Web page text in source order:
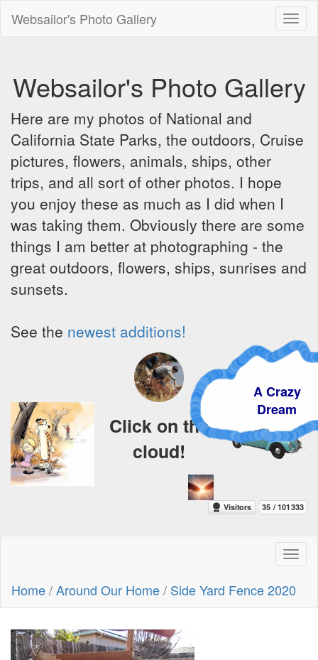
Websailor's Photo Gallery
Websailor's Photo Gallery
Here are my photos of National and
California State Parks, the outdoors, Cruise
pictures, flowers, animals, ships, other
trips, and all sort of other photos. I hope
you enjoy these as much as I did when I
was taking them. Obviously there are some
things I am better at photographing - the
great outdoors, flowers, ships, sunrises and
sunsets.
See the newest additions!
A Crazy
Dream
Click on the
cloud!
Home/Around Our Home/ Side Yard Fence 2020